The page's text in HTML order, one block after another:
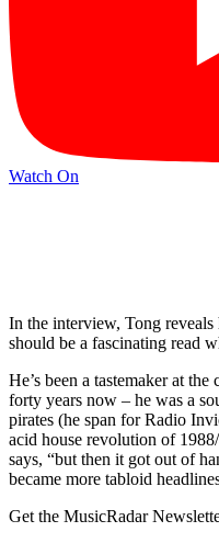
Watch On
In the interview, Tong
should be a fascinating read
He’s been a tastemaker at
forty years now – he was a
pirates (he span for Radio
acid house revolution of
says, “but then it got out of
became more tabloid
Get the MusicRadar